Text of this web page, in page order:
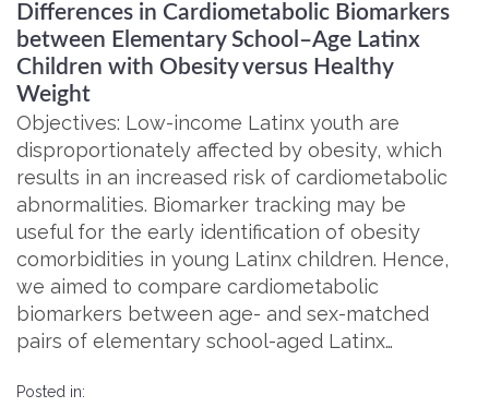
Differences in Cardiometabolic Biomarkers
between Elementary School–Age Latinx
Children with Obesity versus Healthy
Weight
Objectives: Low-income Latinx youth are
disproportionately affected by obesity, which
results in an increased risk of cardiometabolic
abnormalities. Biomarker tracking may be
useful for the early identification of obesity
comorbidities in young Latinx children. Hence,
we aimed to compare cardiometabolic
biomarkers between age- and sex-matched
pairs of elementary school-aged Latinx…
Posted in: